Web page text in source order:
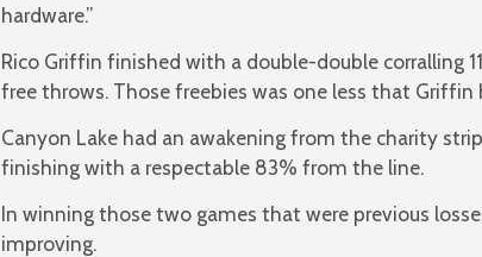
hardware.”
Rico Griffin finished with a double-double corralling
free throws. Those freebies was one less that
Canyon Lake had an awakening from the charity
finishing with a respectable 83% from the line.
In winning those two games that were previous
improving.